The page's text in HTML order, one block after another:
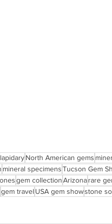
lapidaryNorth American gems
mineral specimensTucson Gem
gem collectionArizonarare
gem travel USA gem showstone